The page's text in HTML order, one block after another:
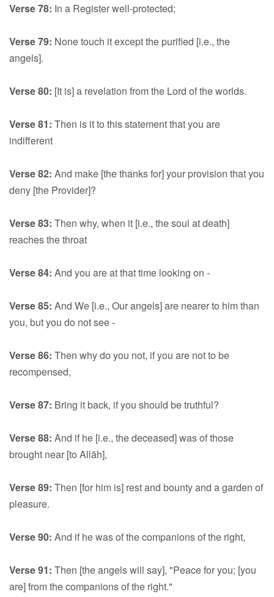
Verse 78: In a Register well-protected;
Verse 79: None touch it except the purified [i.e., the
angels].
Verse 80: [It is] a revelation from the Lord of the worlds.
Verse 81: Then is it to this statement that you are
indifferent
Verse 82: And make [the thanks for] your provision that you
deny [the Provider]?
Verse 83: Then why, when it [i.e., the soul at death]
reaches the throat
Verse 84: And you are at that time looking on -
Verse 85: And We [i.e., Our angels] are nearer to him than
you, but you do not see -
Verse 86: Then why do you not, if you are not to be
recompensed,
Verse 87: Bring it back, if you should be truthful?
Verse 88: And if he [i.e., the deceased] was of those
brought near [to Allāh],
Verse 89: Then [for him is] rest and bounty and a garden of
pleasure.
Verse 90: And if he was of the companions of the right,
Verse 91: Then [the angels will say], "Peace for you; [you
are] from the companions of the right."